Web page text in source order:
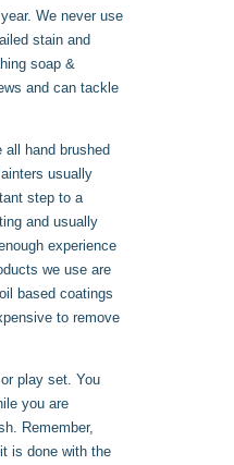
We never use
stain and
soap &
and can tackle
hand brushed
usually
step to a
and usually
experience
we use are
based coatings
to remove
play set. You
you are
Remember,
is done with the